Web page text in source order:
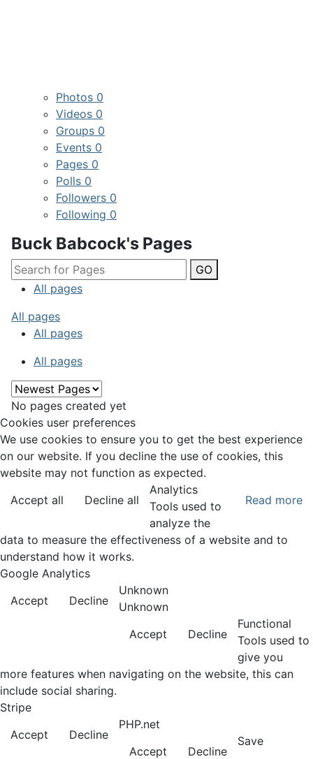
Photos 0
Videos 0
Groups 0
Events 0
Pages 0
Polls 0
Followers 0
Following 0
Buck Babcock's Pages
GO
All pages
All pages
All pages
All pages
No pages created yet
Cookies user preferences
We use cookies to ensure you to get the best experience
on our website. If you decline the use of cookies, this
website may not function as expected.
Accept all
Decline all Read more
Analytics
Tools used to
analyze the
data to measure the effectiveness of a website and to
understand how it works.
Google Analytics
Accept
Decline
Unknown
Unknown
Accept
Decline
Functional
Tools used to
give you
more features when navigating on the website, this can
include social sharing.
Stripe
Accept
Decline
PHP.net
Accept
Decline
Save